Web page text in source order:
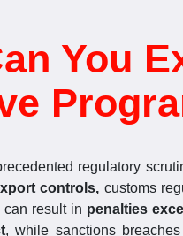
You
regulatory
controls, customs
can result in penalties
, while sanctions